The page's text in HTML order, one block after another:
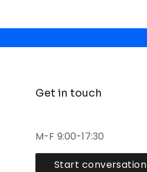
Get in touch
M-F 9:00-17:30
Start conversation